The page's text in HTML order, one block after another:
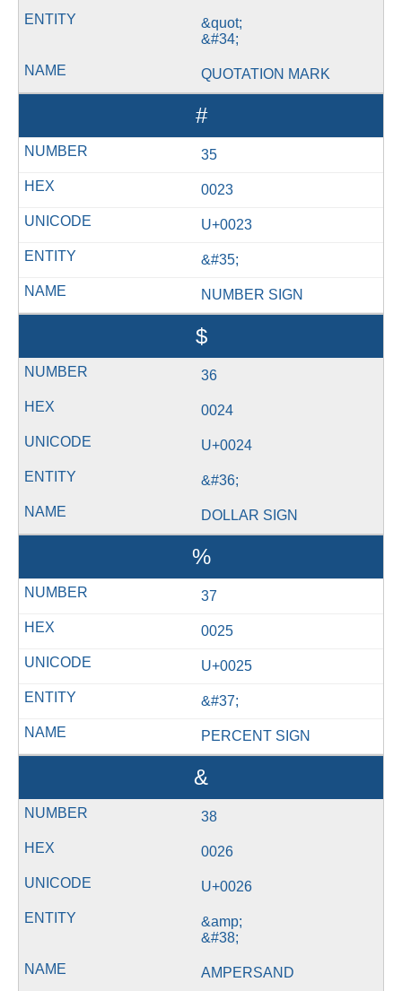
&quot;
&#34;
QUOTATION MARK
#
35
0023
U+0023
&#35;
NUMBER SIGN
$
36
0024
U+0024
&#36;
DOLLAR SIGN
%
37
0025
U+0025
&#37;
PERCENT SIGN
&
38
0026
U+0026
&amp;
&#38;
AMPERSAND